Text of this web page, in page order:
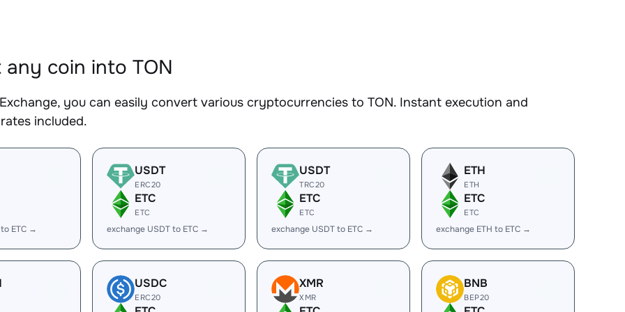
coin into TON
you can easily convert various cryptocurrencies to TON. Instant execution and
included.
ETC →
USDT
ERC20
ETC
ETC
exchange USDT to ETC →
USDT
TRC20
ETC
ETC
exchange USDT to ETC →
ETH
ETH
ETC
ETC
exchange ETH to ETC →
USDC
ERC20
XMR
XMR
BNB
BEP20